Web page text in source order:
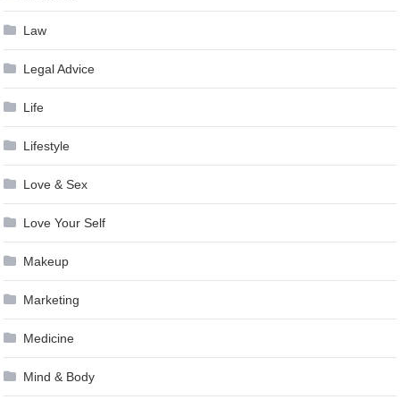
Law
Legal Advice
Life
Lifestyle
Love & Sex
Love Your Self
Makeup
Marketing
Medicine
Mind & Body